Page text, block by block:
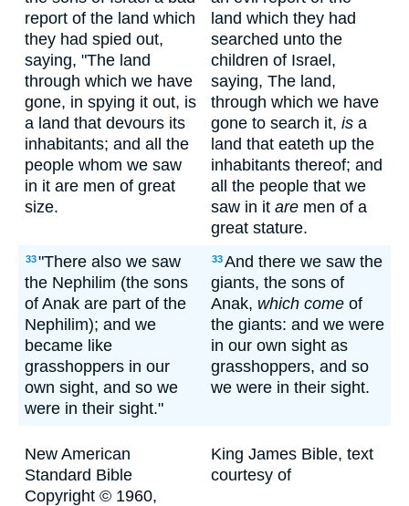
report of the land which
they had spied out,
saying, "The land
through which we have
gone, in spying it out, is
a land that devours its
inhabitants; and all the
people whom we saw
in it are men of great
size.
land which they had
searched unto the
children of Israel,
saying, The land,
through which we have
gone to search it, is a
land that eateth up the
inhabitants thereof; and
all the people that we
saw in it are men of a
great stature.
33"There also we saw
the Nephilim (the sons
of Anak are part of the
Nephilim); and we
became like
grasshoppers in our
own sight, and so we
were in their sight."
33And there we saw the
giants, the sons of
Anak, which come of
the giants: and we were
in our own sight as
grasshoppers, and so
we were in their sight.
New American
Standard Bible
Copyright © 1960,
King James Bible, text
courtesy of